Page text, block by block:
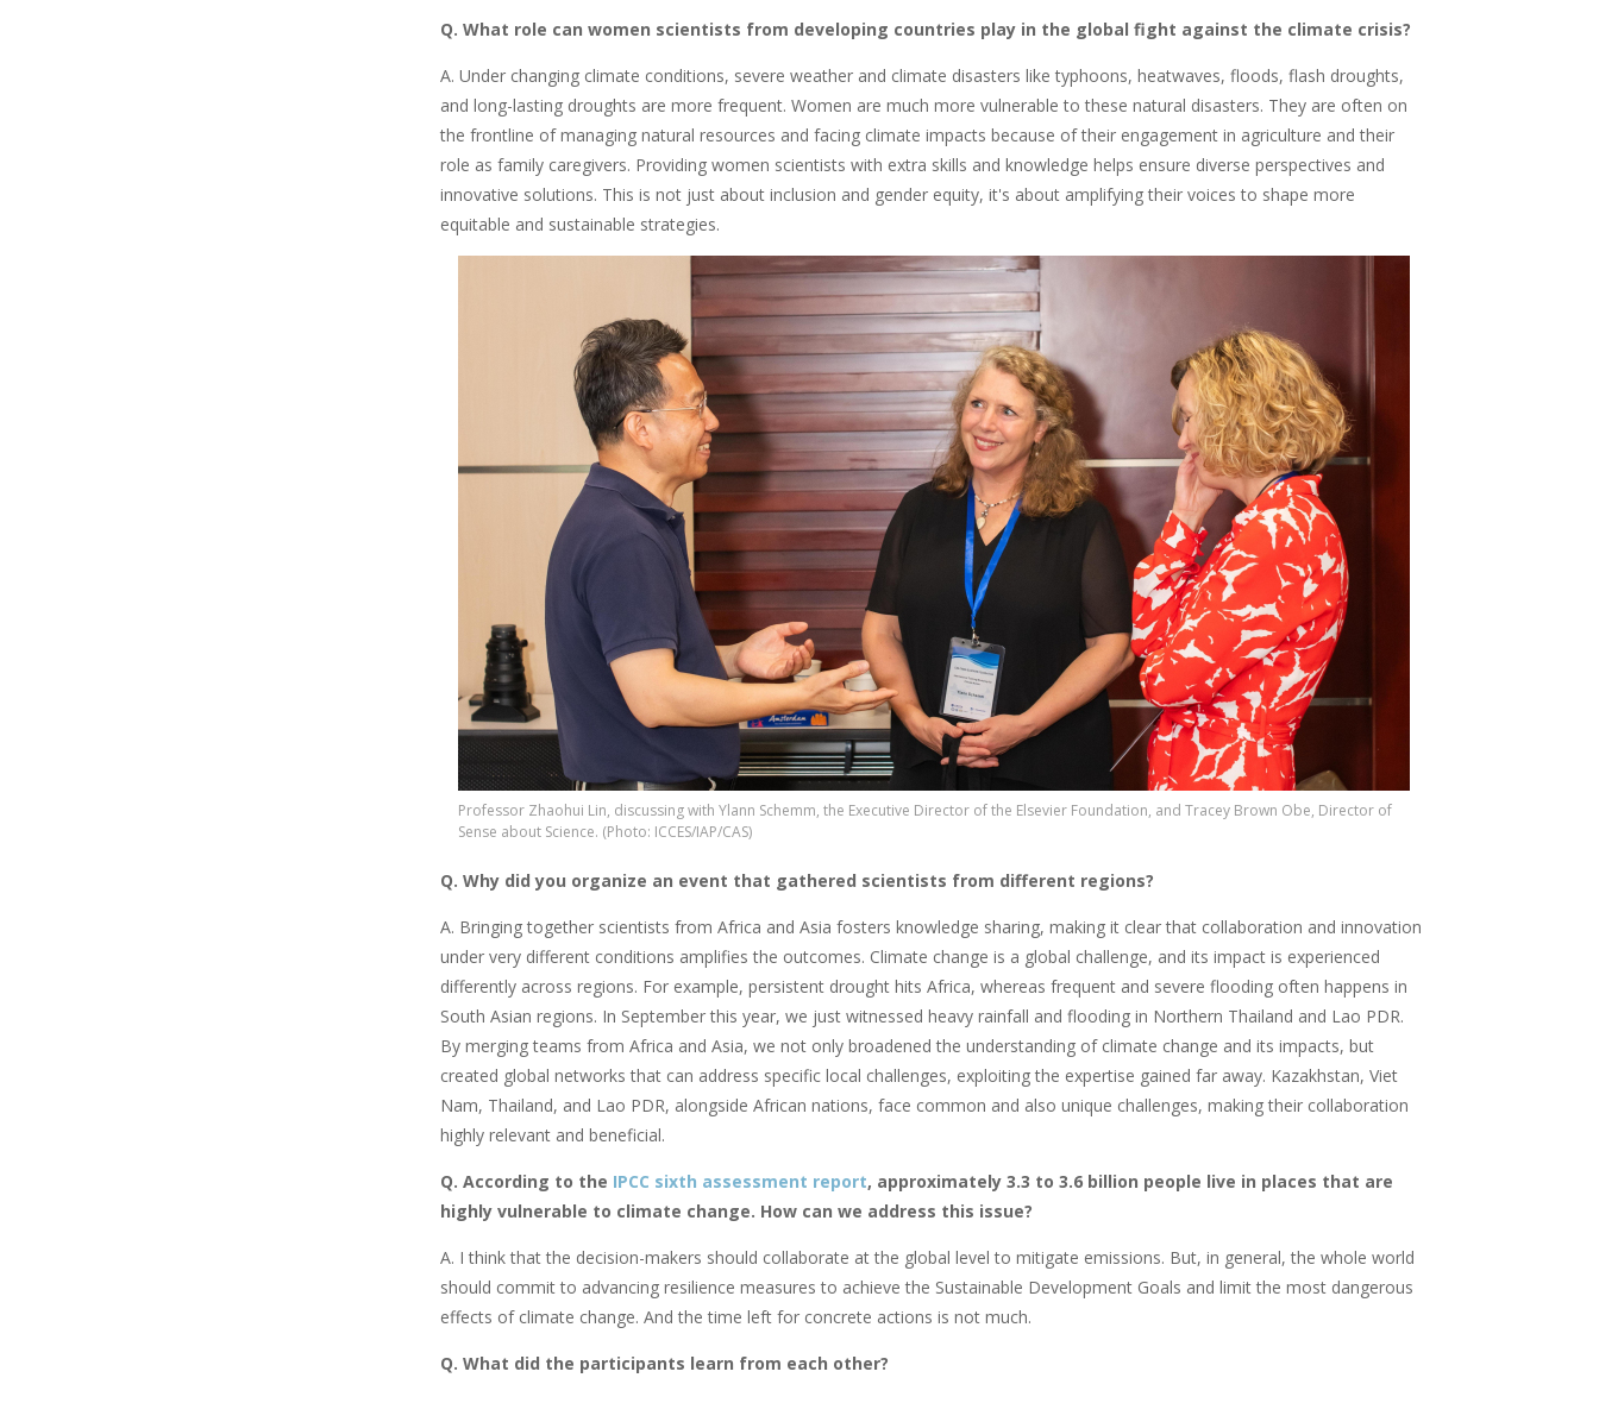
Q. What role can women scientists from developing countries play in the global fight against the climate crisis?
A. Under changing climate conditions, severe weather and climate disasters like typhoons, heatwaves, floods, flash droughts,
and long-lasting droughts are more frequent. Women are much more vulnerable to these natural disasters. They are often on
the frontline of managing natural resources and facing climate impacts because of their engagement in agriculture and their
role as family caregivers. Providing women scientists with extra skills and knowledge helps ensure diverse perspectives and
innovative solutions. This is not just about inclusion and gender equity, it's about amplifying their voices to shape more
equitable and sustainable strategies.
Professor Zhaohui Lin, discussing with Ylann Schemm, the Executive Director of the Elsevier Foundation, and Tracey Brown Obe, Director of
Sense about Science. (Photo: ICCES/IAP/CAS)
Q. Why did you organize an event that gathered scientists from different regions?
A. Bringing together scientists from Africa and Asia fosters knowledge sharing, making it clear that collaboration and innovation
under very different conditions amplifies the outcomes. Climate change is a global challenge, and its impact is experienced
differently across regions. For example, persistent drought hits Africa, whereas frequent and severe flooding often happens in
South Asian regions. In September this year, we just witnessed heavy rainfall and flooding in Northern Thailand and Lao PDR.
By merging teams from Africa and Asia, we not only broadened the understanding of climate change and its impacts, but
created global networks that can address specific local challenges, exploiting the expertise gained far away. Kazakhstan, Viet
Nam, Thailand, and Lao PDR, alongside African nations, face common and also unique challenges, making their collaboration
highly relevant and beneficial.
Q. According to the IPCC sixth assessment report, approximately 3.3 to 3.6 billion people live in places that are
highly vulnerable to climate change. How can we address this issue?
A. I think that the decision-makers should collaborate at the global level to mitigate emissions. But, in general, the whole world
should commit to advancing resilience measures to achieve the Sustainable Development Goals and limit the most dangerous
effects of climate change. And the time left for concrete actions is not much.
Q. What did the participants learn from each other?